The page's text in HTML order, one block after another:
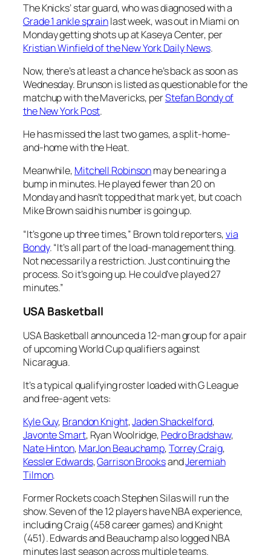
The Knicks’ star guard, who was diagnosed with a
Grade 1 ankle sprainlast week, was out in Miami on
Monday getting shots up at Kaseya Center, per
Kristian Winfield of the New York Daily News.
Now, there’s at least a chance he’s back as soon as
Wednesday. Brunson is listed as questionable for the
matchup with the Mavericks, perStefan Bondy of
the New York Post.
He has missed the last two games, a split-home-
and-home with the Heat.
Meanwhile, Mitchell Robinsonmay be nearing a
bump in minutes. He played fewer than 20 on
Monday and hasn’t topped that mark yet, but coach
Mike Brown said his number is going up.
“It’s gone up three times,” Brown told reporters,via
Bondy. “It’s all part of the load-management thing.
Not necessarily a restriction. Just continuing the
process. So it’s going up. He could’ve played 27
minutes.”
USA Basketball
USA Basketball announced a 12-man group for a pair
of upcoming World Cup qualifiers against
Nicaragua.
It’s a typical qualifying roster loaded with G League
and free-agent vets:
Kyle Guy, Brandon Knight,Jaden Shackelford,
Javonte Smart, Ryan Woolridge, Pedro Bradshaw,
Nate Hinton, MarJon Beauchamp,Torrey Craig,
Kessler Edwards,Garrison BrooksandJeremiah
Tilmon.
Former Rockets coach Stephen Silas will run the
show. Seven of the 12 players have NBA experience,
including Craig (458 career games) and Knight
(451). Edwards and Beauchamp also logged NBA
minutes last season across multiple teams.